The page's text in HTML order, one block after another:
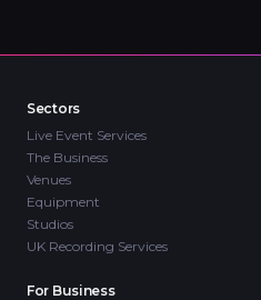
Sectors
Live Event Services
The Business
Venues
Equipment
Studios
UK Recording Services
For Business